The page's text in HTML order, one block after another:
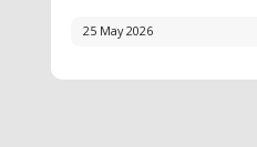
25 May 2026